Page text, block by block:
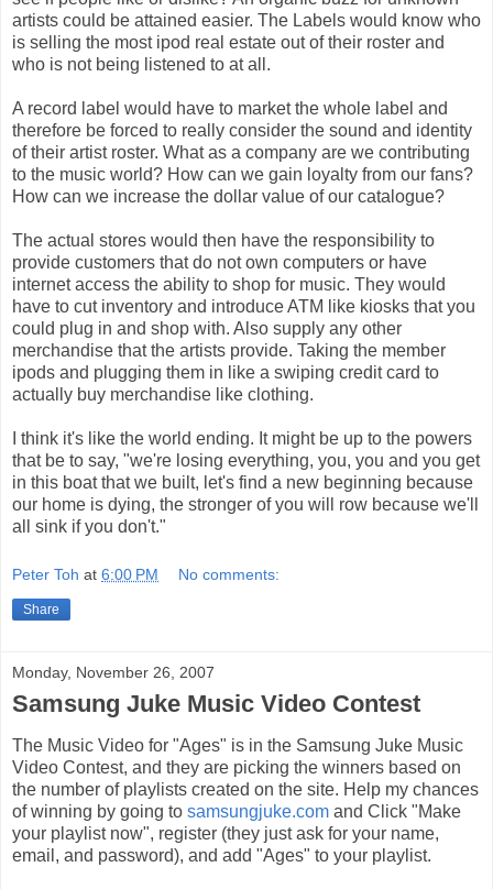
artists could be attained easier. The Labels would know who
is selling the most ipod real estate out of their roster and
who is not being listened to at all.
A record label would have to market the whole label and
therefore be forced to really consider the sound and identity
of their artist roster. What as a company are we contributing
to the music world? How can we gain loyalty from our fans?
How can we increase the dollar value of our catalogue?
The actual stores would then have the responsibility to
provide customers that do not own computers or have
internet access the ability to shop for music. They would
have to cut inventory and introduce ATM like kiosks that you
could plug in and shop with. Also supply any other
merchandise that the artists provide. Taking the member
ipods and plugging them in like a swiping credit card to
actually buy merchandise like clothing.
I think it's like the world ending. It might be up to the powers
that be to say, "we're losing everything, you, you and you get
in this boat that we built, let's find a new beginning because
our home is dying, the stronger of you will row because we'll
all sink if you don't."
Peter Toh at 6:00 PM No comments:
Share
Monday, November 26, 2007
Samsung Juke Music Video Contest
The Music Video for "Ages" is in the Samsung Juke Music
Video Contest, and they are picking the winners based on
the number of playlists created on the site. Help my chances
of winning by going to samsungjuke.com and Click "Make
your playlist now", register (they just ask for your name,
email, and password), and add "Ages" to your playlist.